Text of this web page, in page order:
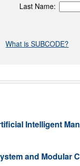
Last Name:
What is SUBCODE?
Intelligent
and Modular